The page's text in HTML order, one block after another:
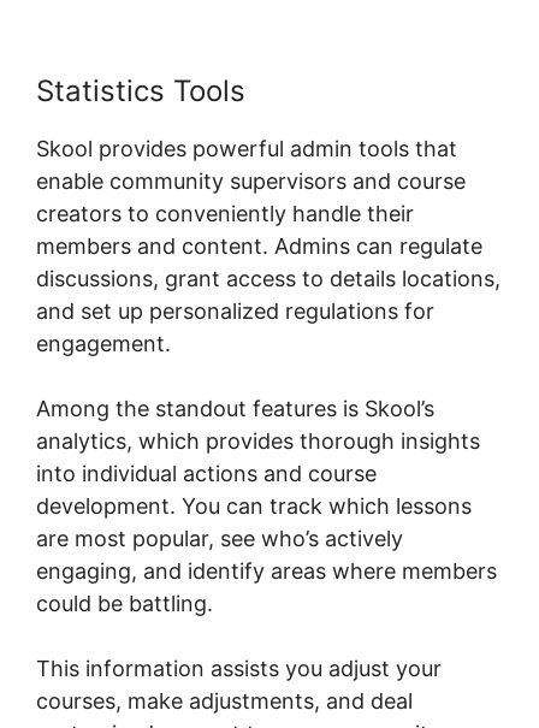
Statistics Tools
Skool provides powerful admin tools that
enable community supervisors and course
creators to conveniently handle their
members and content. Admins can regulate
discussions, grant access to details locations,
and set up personalized regulations for
engagement.
Among the standout features is Skool’s
analytics, which provides thorough insights
into individual actions and course
development. You can track which lessons
are most popular, see who’s actively
engaging, and identify areas where members
could be battling.
This information assists you adjust your
courses, make adjustments, and deal